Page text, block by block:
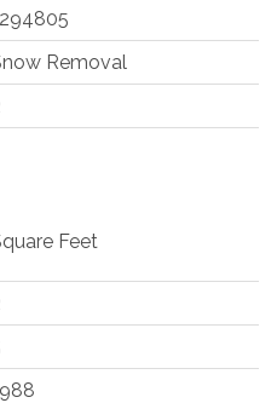
Removal
Feet